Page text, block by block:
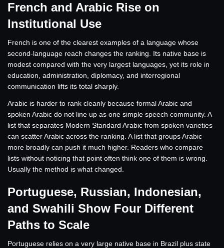
French and Arabic Rise on
Institutional Use
French is one of the clearest examples of a language whose
second-language reach changes the ranking. Its native base is
modest compared with the very largest languages, yet its role in
education, administration, diplomacy, and interregional
communication lifts its total sharply.
Arabic is harder to rank cleanly because formal Arabic and
spoken Arabic do not line up as one simple speech community. A
list that separates Modern Standard Arabic from spoken varieties
can scatter Arabic across the ranking. A list that groups Arabic
more broadly can push it much higher. Readers who compare
lists without noticing that point often think one of them is wrong.
Usually the method is what changed.
Portuguese, Russian, Indonesian,
and Swahili Show Four Different
Paths to Scale
Portuguese relies on a very large native base in Brazil plus state